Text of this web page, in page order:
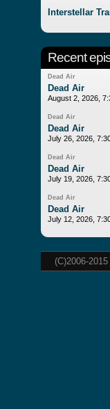
Interstellar
Recent
Dead Air
Dead Air
August 2, 2026,
Dead Air
Dead Air
July 26, 2026,
Dead Air
Dead Air
July 19, 2026,
Dead Air
Dead Air
July 12, 2026,
(C)2006-2015